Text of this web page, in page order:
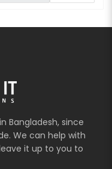
Bangladesh, since
We can help with
it up to you to